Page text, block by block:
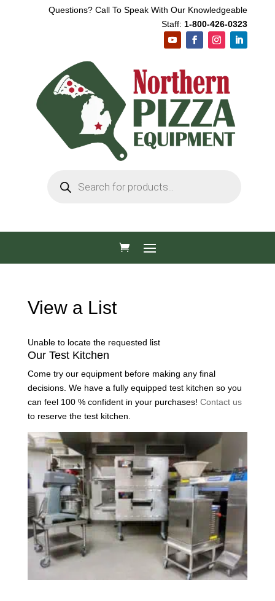
Questions? Call To Speak With Our Knowledgeable
Staff: 1-800-426-0323
search
View a List
Unable to locate the requested list
Our Test Kitchen
Come try our equipment before making any final
decisions. We have a fully equipped test kitchen so you
can feel 100 % confident in your purchases! Contact us
to reserve the test kitchen.